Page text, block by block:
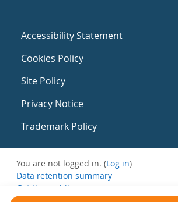
Accessibility Statement
Cookies Policy
Site Policy
Privacy Notice
Trademark Policy
You are not logged in. (Log in)
Data retention summary
Get the mobile app